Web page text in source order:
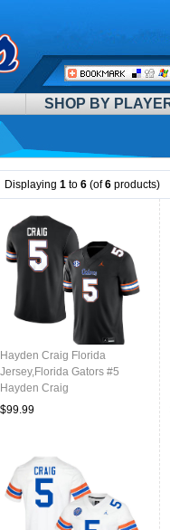
SHOP BY
Displaying 1 to 6 (of6 products)
Hayden Craig Florida
Jersey,Florida Gators #5
Hayden Craig
Uniforms,Jersey Youth-Black
$99.99